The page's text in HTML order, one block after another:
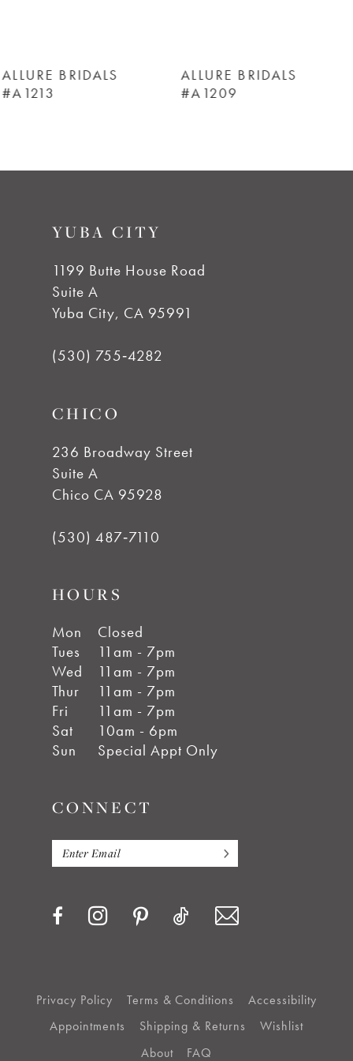
ALLURE BRIDALS
#A1209
ALLURE BRIDALS
#A1208
YUBA CITY
1199 Butte House Road
Suite A
Yuba City, CA 95991
(530) 755‑4282
CHICO
236 Broadway Street
Suite A
Chico CA 95928
(530) 487‑7110
HOURS
Mon
Closed
Tues
11am - 7pm
Wed
11am - 7pm
Thur
11am - 7pm
Fri
11am - 7pm
Sat
10am - 6pm
Sun
Special Appt Only
CONNECT
Privacy Policy Terms & Conditions
Accessibility
Appointments
Shipping & Returns
Wishlist
About
FAQ